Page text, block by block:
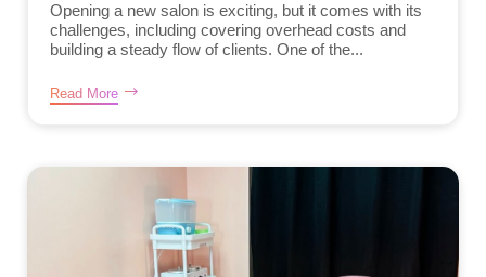
Opening a new salon is exciting, but it comes with its
challenges, including covering overhead costs and
building a steady flow of clients. One of the...
Read More